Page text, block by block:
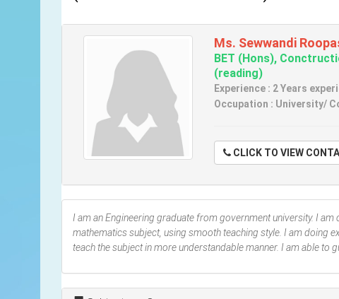
Ms. Sewwandi
BET (Hons),
(reading)
Experience : 2 Years
Occupation : University/
CLICK TO VIEW
I am an Engineering graduate from government university. I
mathematics subject, using smooth teaching style. I am doing
teach the subject in more understandable manner. I am able to